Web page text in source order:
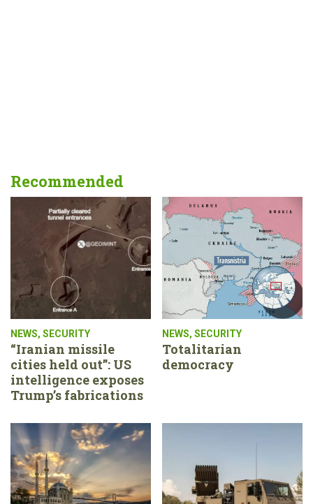
Recommended
NEWS, SECURITY
“Iranian missile
cities held out”: US
intelligence exposes
Trump’s fabrications
NEWS, SECURITY
Totalitarian
democracy